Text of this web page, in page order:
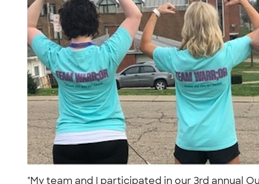
"My team and I participated in our 3rd annual